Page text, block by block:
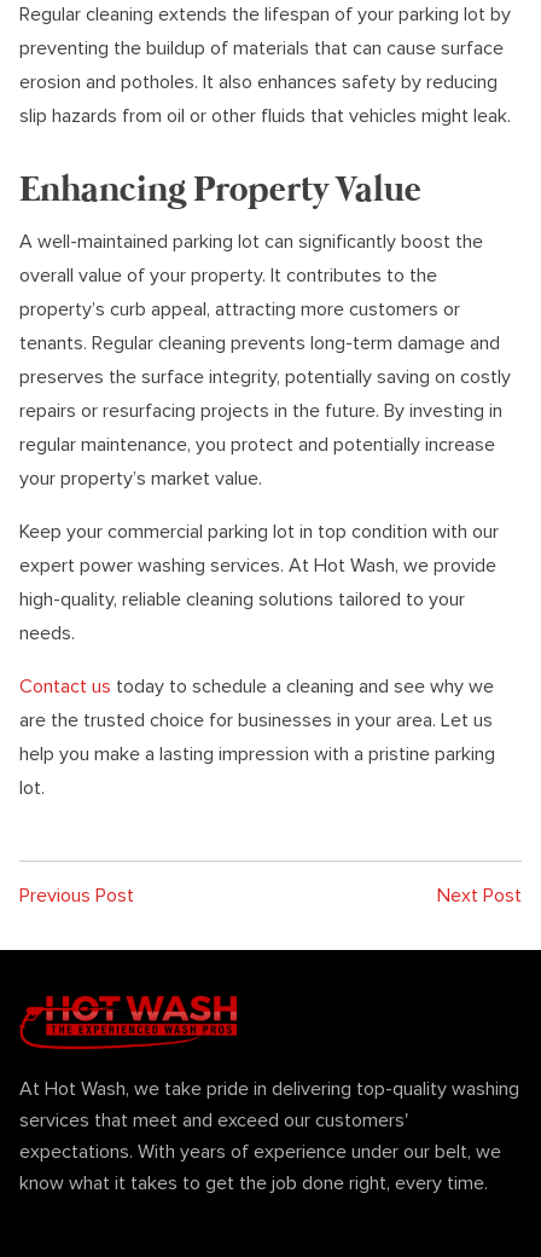
Regular cleaning extends the lifespan of your parking lot by
preventing the buildup of materials that can cause surface
erosion and potholes. It also enhances safety by reducing
slip hazards from oil or other fluids that vehicles might leak.
Enhancing Property Value
A well-maintained parking lot can significantly boost the
overall value of your property. It contributes to the
property’s curb appeal, attracting more customers or
tenants. Regular cleaning prevents long-term damage and
preserves the surface integrity, potentially saving on costly
repairs or resurfacing projects in the future. By investing in
regular maintenance, you protect and potentially increase
your property’s market value.
Keep your commercial parking lot in top condition with our
expert power washing services. At Hot Wash, we provide
high-quality, reliable cleaning solutions tailored to your
needs.
Contact us today to schedule a cleaning and see why we
are the trusted choice for businesses in your area. Let us
help you make a lasting impression with a pristine parking
lot.
Previous Post Next Post
At Hot Wash, we take pride in delivering top-quality washing
services that meet and exceed our customers'
expectations. With years of experience under our belt, we
know what it takes to get the job done right, every time.